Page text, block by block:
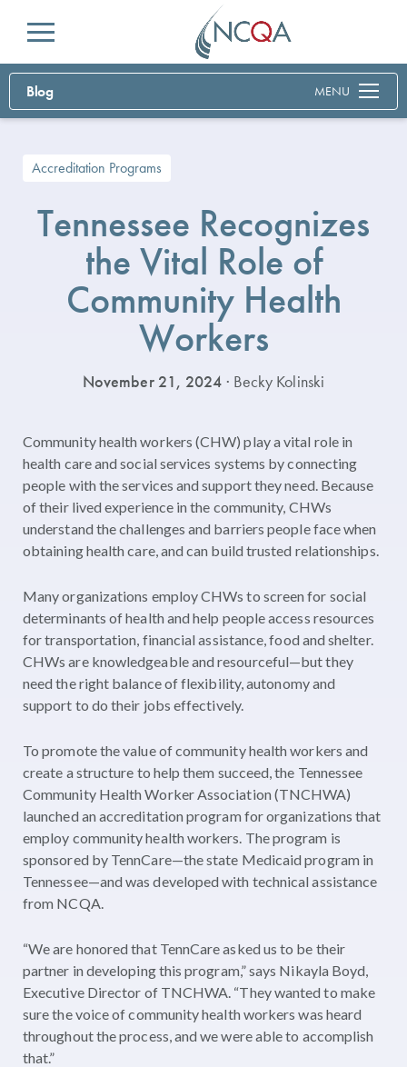
Menu
Blog MENU
Accreditation Programs
Tennessee Recognizes
the Vital Role of
Community Health
Workers
November 21, 2024 · Becky Kolinski
Community health workers (CHW) play a vital role in
health care and social services systems by connecting
people with the services and support they need. Because
of their lived experience in the community, CHWs
understand the challenges and barriers people face when
obtaining health care, and can build trusted relationships.
Many organizations employ CHWs to screen for social
determinants of health and help people access resources
for transportation, financial assistance, food and shelter.
CHWs are knowledgeable and resourceful—but they
need the right balance of flexibility, autonomy and
support to do their jobs effectively.
To promote the value of community health workers and
create a structure to help them succeed, the Tennessee
Community Health Worker Association (TNCHWA)
launched an accreditation program for organizations that
employ community health workers. The program is
sponsored by TennCare—the state Medicaid program in
Tennessee—and was developed with technical assistance
from NCQA.
“We are honored that TennCare asked us to be their
partner in developing this program,” says Nikayla Boyd,
Executive Director of TNCHWA. “They wanted to make
sure the voice of community health workers was heard
throughout the process, and we were able to accomplish
that.”